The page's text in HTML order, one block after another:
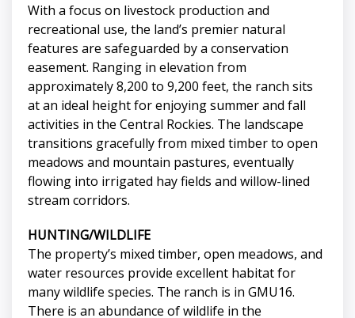
With a focus on livestock production and
recreational use, the land’s premier natural
features are safeguarded by a conservation
easement. Ranging in elevation from
approximately 8,200 to 9,200 feet, the ranch sits
at an ideal height for enjoying summer and fall
activities in the Central Rockies. The landscape
transitions gracefully from mixed timber to open
meadows and mountain pastures, eventually
flowing into irrigated hay fields and willow-lined
stream corridors.
HUNTING/WILDLIFE
The property’s mixed timber, open meadows, and
water resources provide excellent habitat for
many wildlife species. The ranch is in GMU16.
There is an abundance of wildlife in the